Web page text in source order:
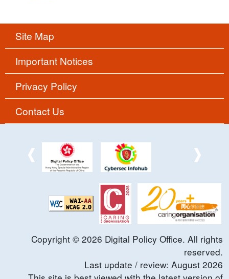
Site Map
Important Notices
Privacy Policy
Contact Us
Copyright © 2026 Digital Policy Office. All rights
reserved.
Last update / review: August 2026